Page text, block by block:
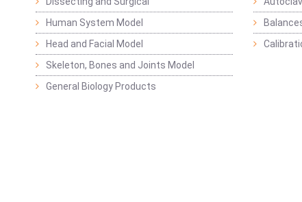
Human System Model
Head and Facial Model
Skeleton, Bones and Joints Model
General Biology Products